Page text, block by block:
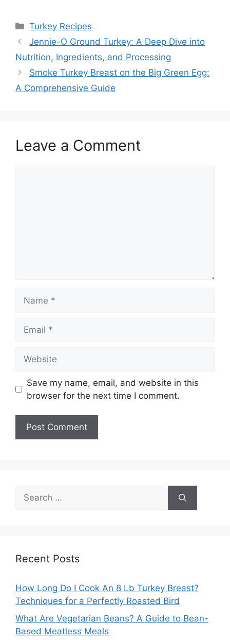
Categories
Turkey Recipes
Jennie-O Ground Turkey: A Deep Dive into
Nutrition, Ingredients, and Processing
Smoke Turkey Breast on the Big Green Egg:
A Comprehensive Guide
Leave a Comment
Save my name, email, and website in this
browser for the next time I comment.
Search
for:
Recent Posts
How Long Do I Cook An 8 Lb Turkey Breast?
Techniques for a Perfectly Roasted Bird
What Are Vegetarian Beans? A Guide to Bean-
Based Meatless Meals